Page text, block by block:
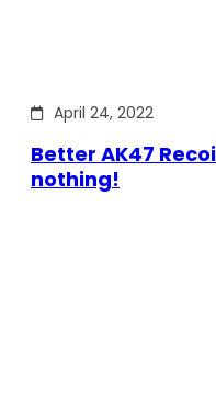
April 24, 2022
Better AK47
nothing!